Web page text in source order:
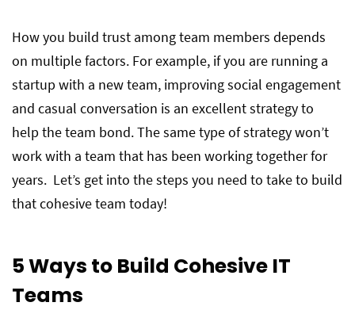
How you build trust among team members depends
on multiple factors. For example, if you are running a
startup with a new team, improving social engagement
and casual conversation is an excellent strategy to
help the team bond. The same type of strategy won’t
work with a team that has been working together for
years. Let’s get into the steps you need to take to build
that cohesive team today!
5 Ways to Build Cohesive IT
Teams